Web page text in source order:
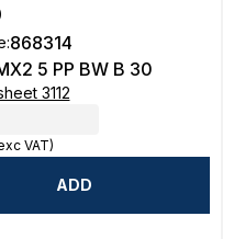
:868314
5 PP BW B 30
3112
VAT)
ADD